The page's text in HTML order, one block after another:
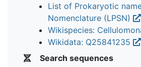
List of Prokaryotic
Nomenclature (LPSN)
Wikispecies:
Wikidata: Q25841235
Search sequences